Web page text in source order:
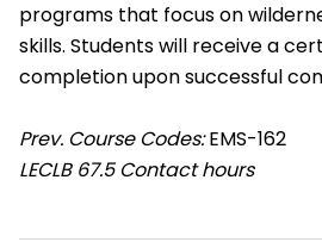
programs that focus on
skills. Students will receive a
completion upon successful
Prev. Course Codes:EMS-162
LECLB 67.5 Contact hours